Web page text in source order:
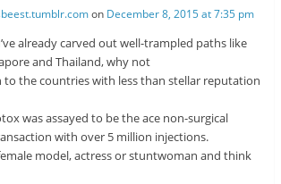
on December 8, 2015 at 7:35 pm
already carved out well-trampled paths like
and Thailand, why not
to the countries with less than stellar reputation
was assayed to be the ace non-surgical
with over 5 million injections.
model, actress or stuntwoman and think